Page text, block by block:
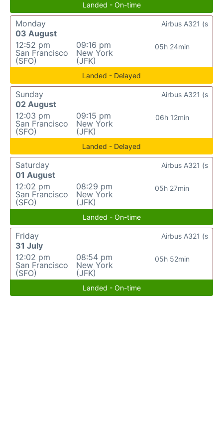
Landed - On-time
Monday
03 August
12:52 pm
San Francisco
(SFO)
09:16 pm
New York
(JFK)
05h 24min
Airbus A321 (s
Landed - Delayed
Sunday
02 August
12:03 pm
San Francisco
(SFO)
09:15 pm
New York
(JFK)
06h 12min
Airbus A321 (s
Landed - Delayed
Saturday
01 August
12:02 pm
San Francisco
(SFO)
08:29 pm
New York
(JFK)
05h 27min
Airbus A321 (s
Landed - On-time
Friday
31 July
12:02 pm
San Francisco
(SFO)
08:54 pm
New York
(JFK)
05h 52min
Airbus A321 (s
Landed - On-time